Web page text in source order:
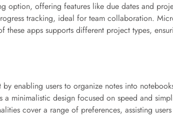
option, offering features like due dates and
tracking, ideal for team collaboration.
apps supports different project types,
enabling users to organize notes into
minimalistic design focused on speed and
cover a range of preferences, assisting